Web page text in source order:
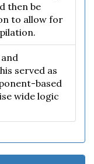
then be
to allow for
served as
based
wide logic